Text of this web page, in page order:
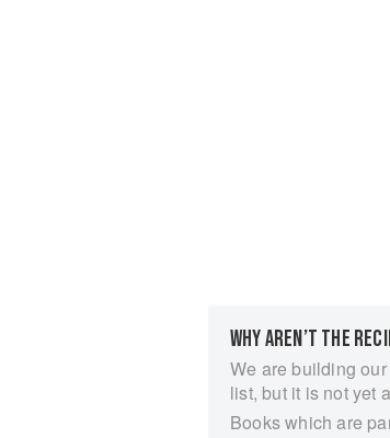
WHY AREN’T THE
We are building
list, but it is not yet
Books which are